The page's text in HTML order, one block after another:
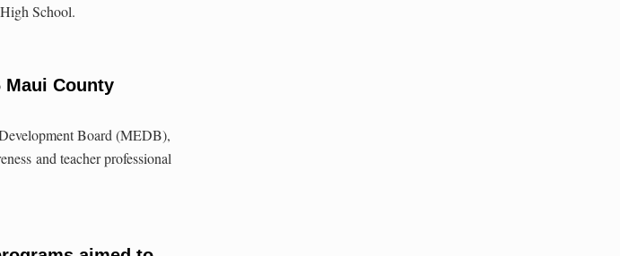
School.
Maui County
Board (MEDB),
and teacher professional